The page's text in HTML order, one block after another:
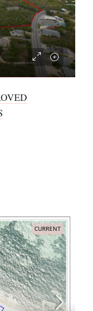
CURRENT